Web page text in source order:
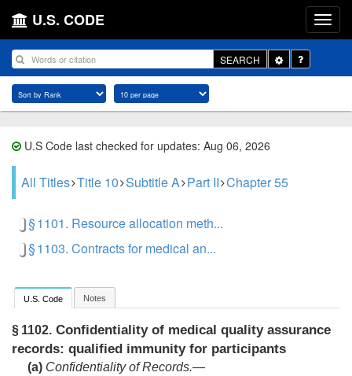
U.S. CODE
SEARCH
Toggle
Dropdown
U.S Code last checked for updates: Aug 06, 2026
All Titles Title 10 Subtitle A Part II Chapter 55
§ 1101. Resource allocation meth...
§ 1103. Contracts for medical an...
U.S. Code Notes
§ 1102. Confidentiality of medical quality assurance
records: qualified immunity for participants
(a) Confidentiality of Records.—